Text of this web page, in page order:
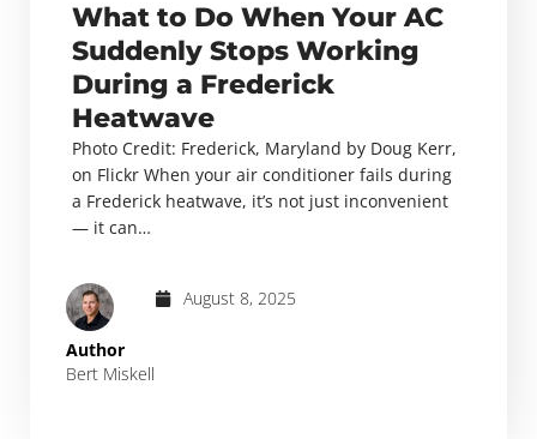
What to Do When Your AC
Suddenly Stops Working
During a Frederick
Heatwave
Author
Bert Miskell
August 8, 2025
Photo Credit: Frederick, Maryland by Doug Kerr,
on Flickr When your air conditioner fails during
a Frederick heatwave, it’s not just inconvenient
— it can…